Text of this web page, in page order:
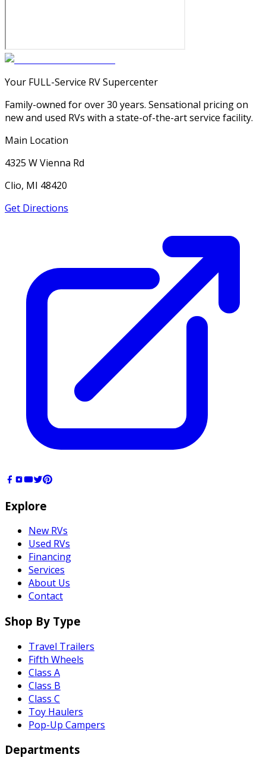
Your FULL-Service RV Supercenter
Family-owned for over 30 years. Sensational pricing on
new and used RVs with a state-of-the-art service facility.
Main Location
4325 W Vienna Rd
Clio, MI 48420
Get Directions
Explore
New RVs
Used RVs
Financing
Services
About Us
Contact
Shop By Type
Travel Trailers
Fifth Wheels
Class A
Class B
Class C
Toy Haulers
Pop-Up Campers
Departments